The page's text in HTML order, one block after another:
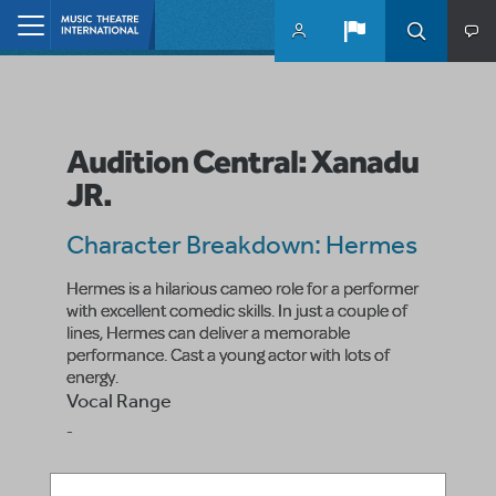
Skip to main content
Audition Central: Xanadu
JR.
Character Breakdown: Hermes
Hermes is a hilarious cameo role for a performer
with excellent comedic skills. In just a couple of
lines, Hermes can deliver a memorable
performance. Cast a young actor with lots of
energy.
Vocal Range
-